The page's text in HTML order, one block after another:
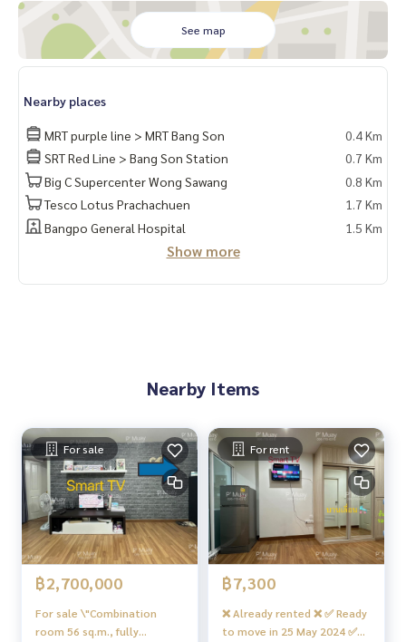
📍Electrical appliances
1. Air conditioner
2. 2-door refrigerator
❌No TV❌
🚗You have the right to park 1 car and 1 motorcycle🛵
Facilities
– Salt pool, fitness ... ‼️Under the building there are 7/11, s
hops, many restaurants, beauty salon, coffee shop, etc.
- CCTV camera, key card entry and exit
- 24-hour security guard
MRT-Bang Son connecting to MRT Tao Poon
Expressway
Near the entrance-exit of Sirat Expressway and Sirat Expres
sway-Outer Ring Road (Kanchanaphisek)
#RegentHomeBangsonPhase27 #RegentHomeBangsonPh
ase28 #RegentHome #RegentBangson #regenthomeban
gson #regenthome #regentbangson #Condo near the trai
n #Condo near the train #Condo near MRT #mrtBangson #
Suan Sunandha #King Mongkuts Institute of Technology L
adkrabang #Wong Sawang #Gateway Bang Sue
See map
Nearby places
MRT purple line > MRT Bang Son
0.4 Km
SRT Red Line > Bang Son Station
0.7 Km
Big C Supercenter Wong Sawang
0.8 Km
Tesco Lotus Prachachuen
1.7 Km
Bangpo General Hospital
1.5 Km
Show more
Nearby Items
For sale
฿2,700,000
For sale \"Combination
room 56 sq.m., fully
For rent
฿7,300
❌ Already rented ❌ ✅ Ready
to move in 25 May 2024 ✅